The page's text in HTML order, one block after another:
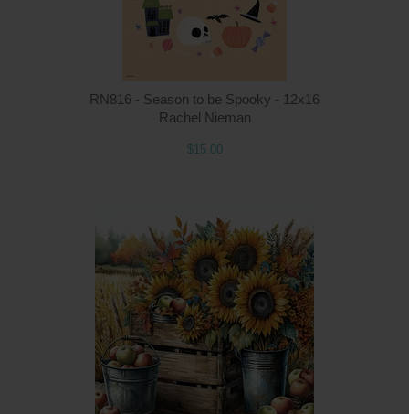
RN816 - Season to be Spooky - 12x16
Rachel Nieman
$15.00